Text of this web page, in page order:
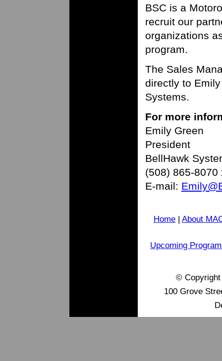
BSC is a
recruit our
organizations
program.
The Sales
directly to
Systems.
For more
Emily Green
President
BellHawk
(508) 865-8070
E-mail:
Home | About
Upcoming
©
100 Grove